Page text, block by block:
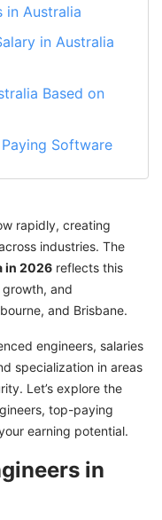
in Australia
in Australia
Based on
Software
in
in
to Work as a
Australia
Jobs in
rapidly, creating
industries. The
in 2026 reflects this
and
and Brisbane.
engineers, salaries
specialization in areas
Let’s explore the
top-paying
earning potential.
in